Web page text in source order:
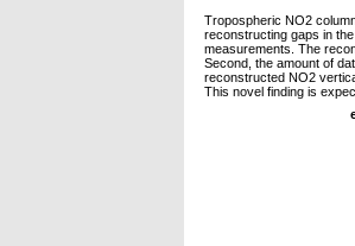
Tropospheric NO2
reconstructing gaps in
measurements. The
Second, the amount of
reconstructed NO2
This novel finding is